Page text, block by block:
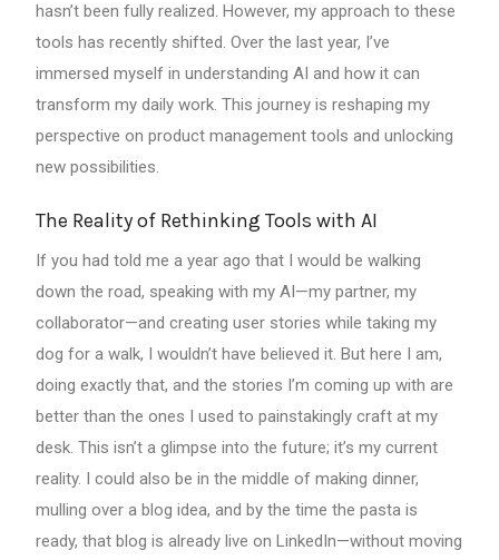
hasn’t been fully realized. However, my approach to these
tools has recently shifted. Over the last year, I’ve
immersed myself in understanding AI and how it can
transform my daily work. This journey is reshaping my
perspective on product management tools and unlocking
new possibilities.
The Reality of Rethinking Tools with AI
If you had told me a year ago that I would be walking
down the road, speaking with my AI—my partner, my
collaborator—and creating user stories while taking my
dog for a walk, I wouldn’t have believed it. But here I am,
doing exactly that, and the stories I’m coming up with are
better than the ones I used to painstakingly craft at my
desk. This isn’t a glimpse into the future; it’s my current
reality. I could also be in the middle of making dinner,
mulling over a blog idea, and by the time the pasta is
ready, that blog is already live on LinkedIn—without moving